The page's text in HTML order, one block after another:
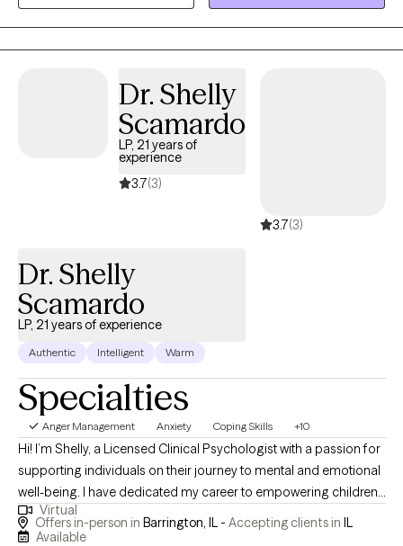
adult population (18+) with several concerns including, but not
limited to, substance use, parent education, domestic violence
victims, domestic violence offenders, anxiety, and depression.
Dr. Shelly
Scamardo
LP, 21 years of
experience
3.7(3)
3.7(3)
Dr. Shelly
Scamardo
LP, 21 years of experience
Authentic Intelligent Warm
Specialties
Anger Management Anxiety Coping Skills +10
Hi! I’m Shelly, a Licensed Clinical Psychologist with a passion for
supporting individuals on their journey to mental and emotional
well-being. I have dedicated my career to empowering children,
adolescents and adults to live up to their true potential. After
receiving my bachelor’s degree in psychology from Michigan
Virtual
Offers in-person in Barrington, IL - Accepting clients in IL
Available